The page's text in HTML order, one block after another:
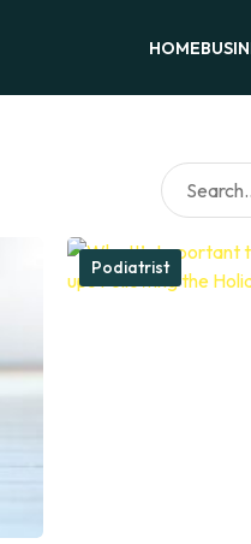
HOME
Podiatrist